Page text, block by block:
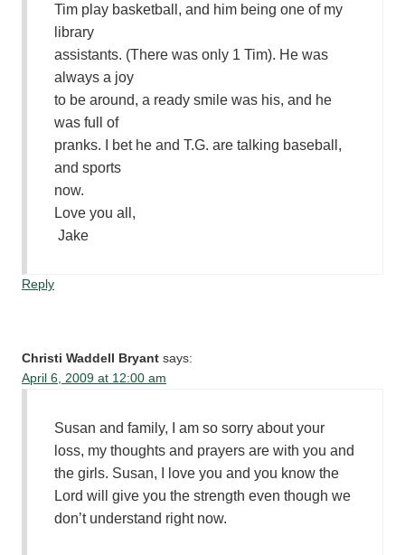
Tim play basketball, and him being one of my
library
assistants. (There was only 1 Tim). He was
always a joy
to be around, a ready smile was his, and he
was full of
pranks. I bet he and T.G. are talking baseball,
and sports
now.
Love you all,
Jake
Reply
Christi Waddell Bryant says:
April 6, 2009 at 12:00 am
Susan and family, I am so sorry about your
loss, my thoughts and prayers are with you and
the girls. Susan, I love you and you know the
Lord will give you the strength even though we
don’t understand right now.